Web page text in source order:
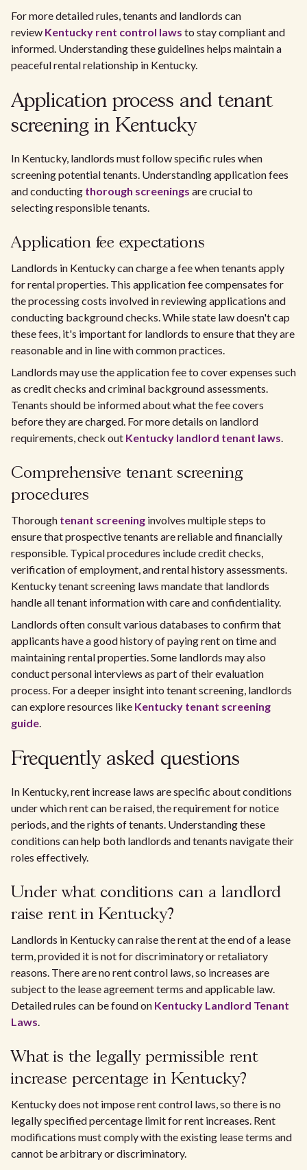
For more detailed rules, tenants and landlords can
review Kentucky rent control laws to stay compliant and
informed. Understanding these guidelines helps maintain a
peaceful rental relationship in Kentucky.
Application process and tenant
screening in Kentucky
In Kentucky, landlords must follow specific rules when
screening potential tenants. Understanding application fees
and conducting thorough screenings are crucial to
selecting responsible tenants.
Application fee expectations
Landlords in Kentucky can charge a fee when tenants apply
for rental properties. This application fee compensates for
the processing costs involved in reviewing applications and
conducting background checks. While state law doesn't cap
these fees, it's important for landlords to ensure that they are
reasonable and in line with common practices.
Landlords may use the application fee to cover expenses such
as credit checks and criminal background assessments.
Tenants should be informed about what the fee covers
before they are charged. For more details on landlord
requirements, check out Kentucky landlord tenant laws.
Comprehensive tenant screening
procedures
Thorough tenant screening involves multiple steps to
ensure that prospective tenants are reliable and financially
responsible. Typical procedures include credit checks,
verification of employment, and rental history assessments.
Kentucky tenant screening laws mandate that landlords
handle all tenant information with care and confidentiality.
Landlords often consult various databases to confirm that
applicants have a good history of paying rent on time and
maintaining rental properties. Some landlords may also
conduct personal interviews as part of their evaluation
process. For a deeper insight into tenant screening, landlords
can explore resources like Kentucky tenant screening
guide.
Frequently asked questions
In Kentucky, rent increase laws are specific about conditions
under which rent can be raised, the requirement for notice
periods, and the rights of tenants. Understanding these
conditions can help both landlords and tenants navigate their
roles effectively.
Under what conditions can a landlord
raise rent in Kentucky?
Landlords in Kentucky can raise the rent at the end of a lease
term, provided it is not for discriminatory or retaliatory
reasons. There are no rent control laws, so increases are
subject to the lease agreement terms and applicable law.
Detailed rules can be found on Kentucky Landlord Tenant
Laws.
What is the legally permissible rent
increase percentage in Kentucky?
Kentucky does not impose rent control laws, so there is no
legally specified percentage limit for rent increases. Rent
modifications must comply with the existing lease terms and
cannot be arbitrary or discriminatory.